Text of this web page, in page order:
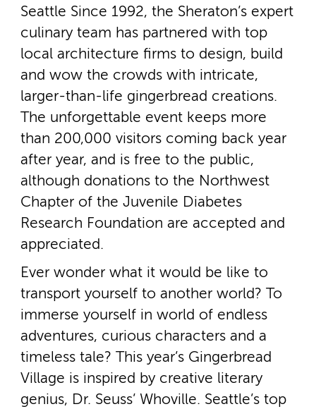
Seattle Since 1992, the Sheraton’s expert
culinary team has partnered with top
local architecture firms to design, build
and wow the crowds with intricate,
larger-­than-­life gingerbread creations.
The unforgettable event keeps more
than 200,000 visitors coming back year
after year, and is free to the public,
although donations to the Northwest
Chapter of the Juvenile Diabetes
Research Foundation are accepted and
appreciated.
Ever wonder what it would be like to
transport yourself to another world? To
immerse yourself in world of endless
adventures, curious characters and a
timeless tale? This year’s Gingerbread
Village is inspired by creative literary
genius, Dr. Seuss’ Whoville. Seattle’s top